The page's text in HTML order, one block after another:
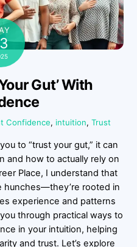
Gut’ With
Confidence, intuition,Trust
to “trust your gut,” it can
and how to actually rely on
Place, I understand that
hunches—they’re rooted in
experience and patterns
through practical ways to
in your intuition, helping
and trust. Let’s explore